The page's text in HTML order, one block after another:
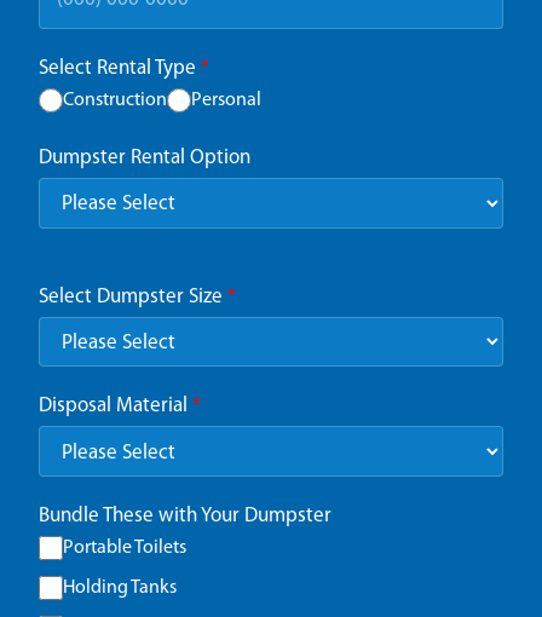
Select Rental Type *
Construction Personal
Dumpster Rental Option
Select Dumpster Size *
Disposal Material *
Bundle These with Your Dumpster
Portable Toilets
Holding Tanks